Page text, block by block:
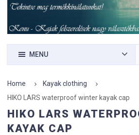
MENU
Home
Kayak clothing
HIKO LARS waterproof winter kayak cap
HIKO LARS
KAYAK CAP